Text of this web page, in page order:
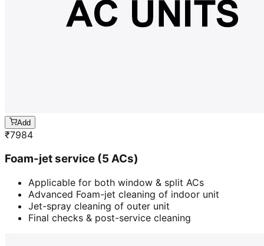
Add
₹7984
Foam-jet service (5 ACs)
Applicable for both window & split ACs
Advanced Foam-jet cleaning of indoor unit
Jet-spray cleaning of outer unit
Final checks & post-service cleaning